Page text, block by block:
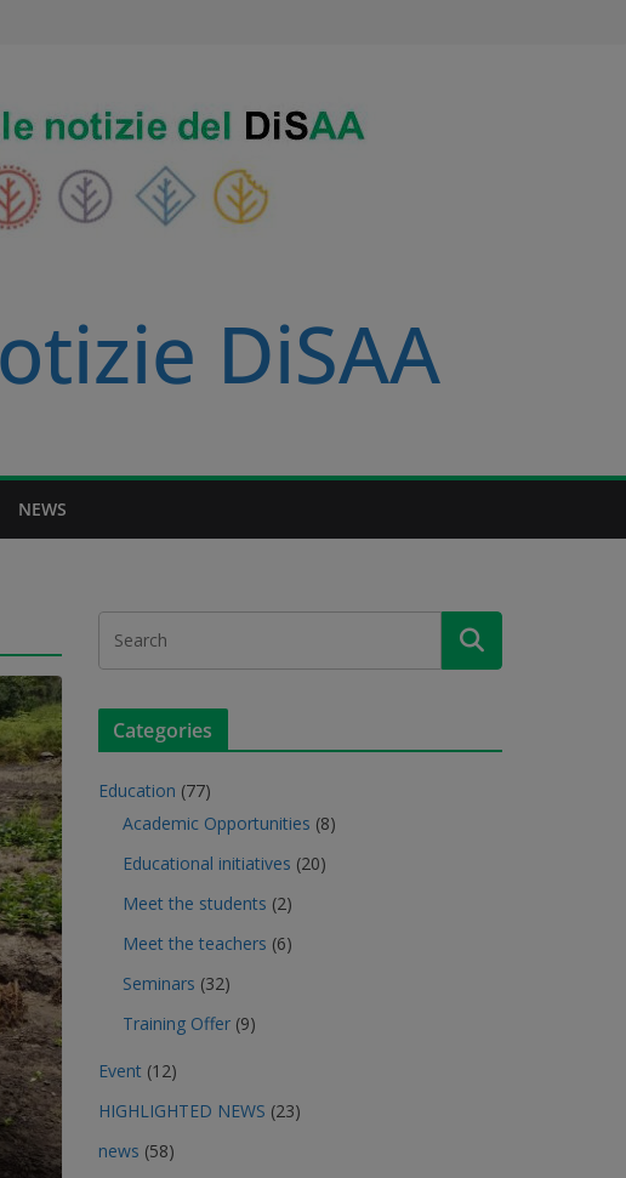
DiSAA
NEWS
Categories
Education (77)
Academic Opportunities (8)
Educational initiatives (20)
Meet the students (2)
Meet the teachers (6)
Seminars (32)
Training Offer (9)
Event (12)
HIGHLIGHTED NEWS (23)
news (58)